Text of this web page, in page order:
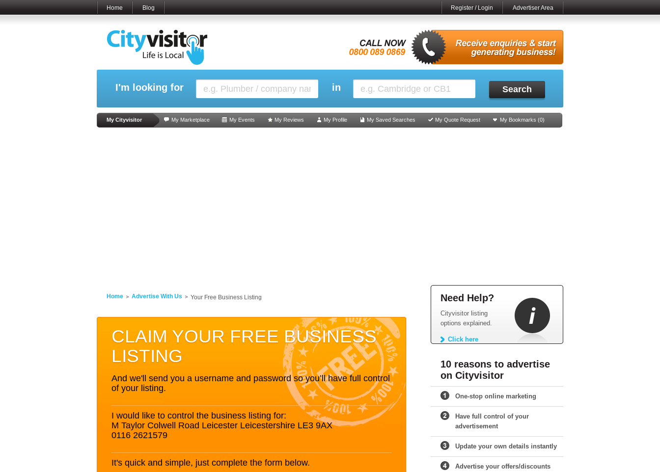
Home Blog Register / Login Advertiser Area
I'm looking for in Search
My Cityvisitor My Marketplace My Events My Reviews My Profile My Saved Searches My Quote Request My Bookmarks (0)
Home Advertise With Us Your Free Business Listing
CLAIM YOUR FREE BUSINESS
LISTING
And we'll send you a username and password so you’ll have full control
of your listing.
I would like to control the business listing for:
M Taylor Colwell Road Leicester Leicestershire LE3 9AX
0116 2621579
It's quick and simple, just complete the form below.
Need Help?
Cityvisitor listing
options explained.
Click here
10 reasons to advertise
on Cityvisitor
One-stop online marketing
Have full control of your
advertisement
Update your own details instantly
Advertise your offers/discounts